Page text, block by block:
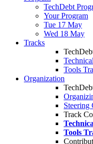
TechDebt
Your Program
Tue 17 May
Wed 18 May
Tracks
Tools
Organization
Steering
Track
Tools